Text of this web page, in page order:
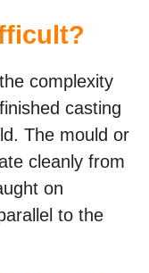
complexity
casting
The mould or
cleanly from
on
to the